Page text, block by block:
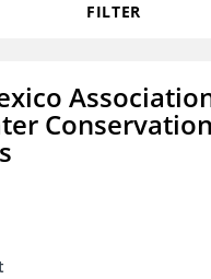
FILTER
Conservation